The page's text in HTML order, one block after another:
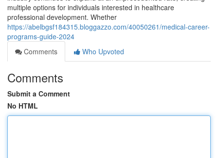
multiple options for individuals interested in healthcare
professional development. Whether
https://abelbgsf184315.bloggazzo.com/40050261/medical-career-
programs-guide-2024
Comments
Who Upvoted
Comments
Submit a Comment
No HTML